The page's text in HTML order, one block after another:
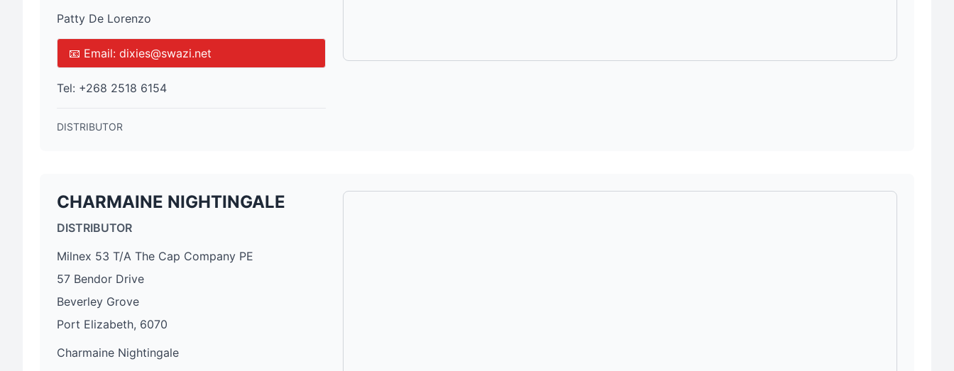
Patty De Lorenzo
📧 Email: dixies@swazi.net
Tel: +268 2518 6154
DISTRIBUTOR
CHARMAINE NIGHTINGALE
DISTRIBUTOR
Milnex 53 T/A The Cap Company PE
57 Bendor Drive
Beverley Grove
Port Elizabeth, 6070
Charmaine Nightingale